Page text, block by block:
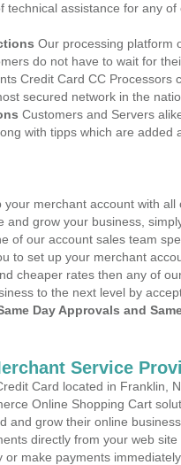
technical assistance for any of
Our processing platform
do not have to wait for
Credit Card CC Processors
secured network in the
Customers and Servers
with tipps which are added
merchant account with all
and grow your business,
of our account sales team
to set up your merchant
cheaper rates then any of
to the next level by
Day Approvals and
Service
Card located in Franklin,
Online Shopping Cart
and grow their online
directly from your web site
make payments